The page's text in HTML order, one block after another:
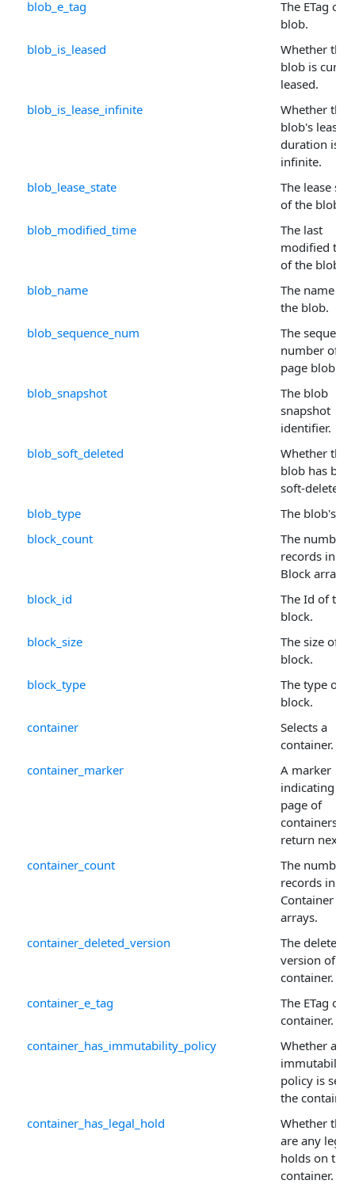
blob_e_tag
The ETag of
blob.
blob_is_leased
Whether the
blob is
leased.
blob_is_lease_infinite
Whether the
blob's lease
duration is
infinite.
blob_lease_state
The lease
of the blob.
blob_modified_time
The last
modified
of the blob.
blob_name
The name of
the blob.
blob_sequence_num
The sequence
number of
page blob.
blob_snapshot
The blob
snapshot
identifier.
blob_soft_deleted
Whether the
blob has
soft-deleted.
blob_type
The blob's
block_count
The number
records in the
Block arrays.
block_id
The Id of the
block.
block_size
The size of
block.
block_type
The type of
block.
container
Selects a
container.
container_marker
A marker
indicating
page of
containers to
return next.
container_count
The number
records in the
Container
arrays.
container_deleted_version
The deleted
version of the
container.
container_e_tag
The ETag of
container.
container_has_immutability_policy
Whether an
immutability
policy is set
the container.
container_has_legal_hold
Whether
are any legal
holds on the
container.